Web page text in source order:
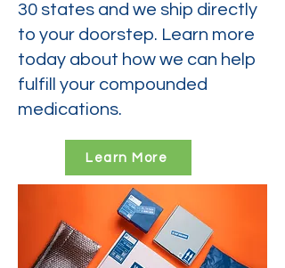
30 states and we ship directly
to your doorstep. Learn more
today about how we can help
fulfill your compounded
medications.
Learn More